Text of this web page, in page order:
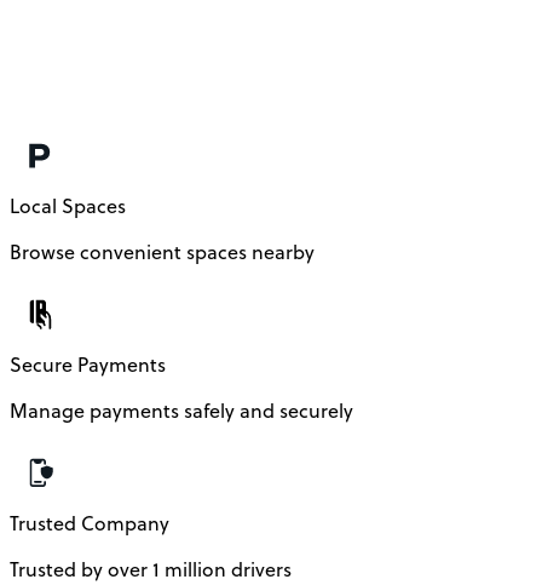
Local Spaces
Browse convenient spaces nearby
Secure Payments
Manage payments safely and securely
Trusted Company
Trusted by over 1 million drivers